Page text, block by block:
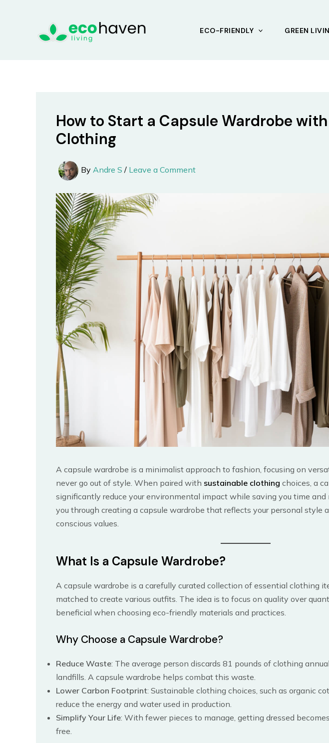
ECO-FRIENDLY GREEN
How to Start a Capsule Wardrobe
Clothing
By Andre S / Leave a Comment
A capsule wardrobe is a minimalist approach to fashion, focusing on
never go out of style. When paired with sustainable clothing choices, a
significantly reduce your environmental impact while saving you time
you through creating a capsule wardrobe that reflects your personal style
conscious values.
What Is a Capsule Wardrobe?
A capsule wardrobe is a carefully curated collection of essential clothing
matched to create various outfits. The idea is to focus on quality over
beneficial when choosing eco-friendly materials and practices.
Why Choose a Capsule Wardrobe?
Reduce Waste: The average person discards 81 pounds of clothing
landfills. A capsule wardrobe helps combat this waste.
Lower Carbon Footprint: Sustainable clothing choices, such as organic
reduce the energy and water used in production.
Simplify Your Life: With fewer pieces to manage, getting dressed
free.